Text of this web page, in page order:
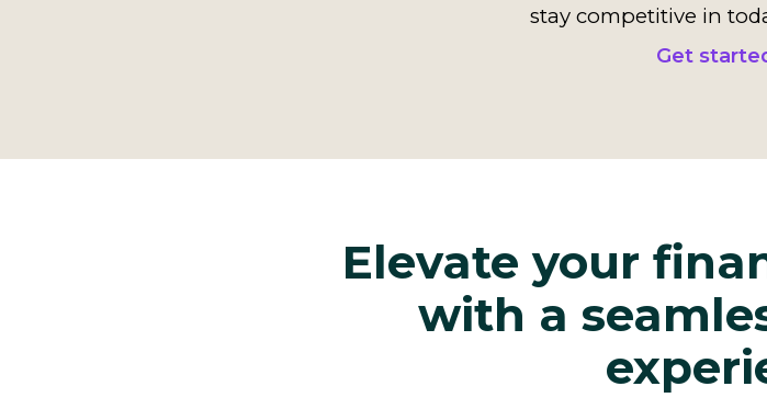
stay competitive in
Get
Elevate your
with a